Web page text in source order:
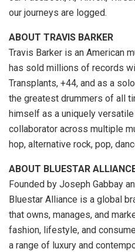
our journeys are logged.
ABOUT TRAVIS BARKER
Travis Barker is an American
has sold millions of records
Transplants, +44, and as a
the greatest drummers of all
himself as a uniquely versatile
collaborator across multiple
hop, alternative rock, pop,
ABOUT BLUESTAR
Founded by Joseph Gabbay
Bluestar Alliance is a global
that owns, manages, and
fashion, lifestyle, and
a range of luxury and